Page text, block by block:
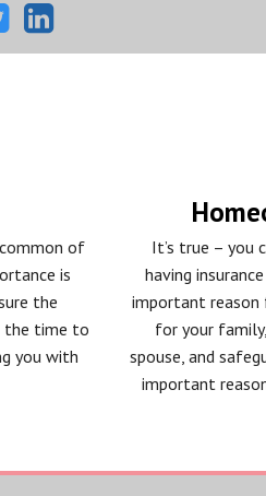
of
is
the
the time to
you with
It’s true – you
having
important reason
for your
spouse, and
important